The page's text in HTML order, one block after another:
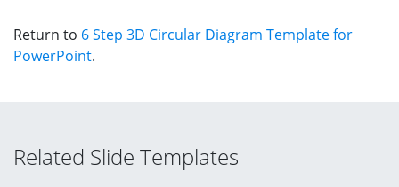
Return to 6 Step 3D Circular Diagram Template for
PowerPoint.
Related Slide Templates